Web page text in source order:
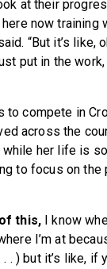
at their
here now training
“But it’s like,
put in the
to compete in
across the
her life is
to focus on
this, I know
I’m at
. ) but it’s like, if